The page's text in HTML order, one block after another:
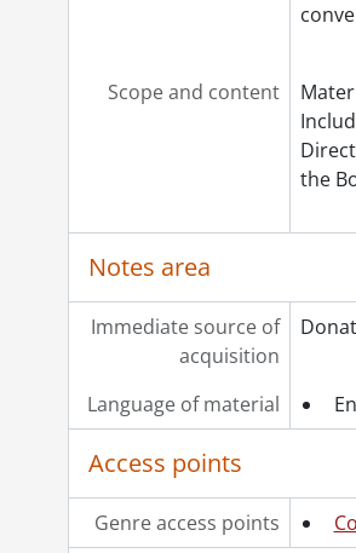
Scope and content
the
Notes area
Immediate source of
acquisition
Language of material
Access points
Genre access points